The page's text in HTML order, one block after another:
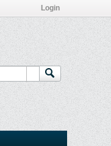
Login